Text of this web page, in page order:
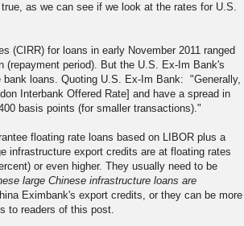
as we can see if we look at the rates for U.S.
(CIRR) for loans in early November 2011 ranged
(repayment period). But the U.S. Ex-Im Bank's
loans. Quoting U.S. Ex-Im Bank: "Generally,
Interbank Offered Rate] and have a spread in
basis points (for smaller transactions)."
floating rate loans based on LIBOR plus a
infrastructure export credits are at floating rates
or even higher. They usually need to be
large Chinese infrastructure loans are
Eximbank's export credits, or they can be more
to readers of this post.